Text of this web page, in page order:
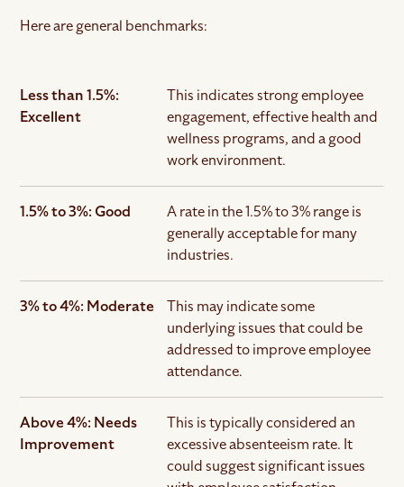
Here are general benchmarks:
Less than 1.5%:
Excellent
This indicates strong employee
engagement, effective health and
wellness programs, and a good
work environment.
1.5% to 3%: Good
A rate in the 1.5% to 3% range is
generally acceptable for many
industries.
3% to 4%: Moderate
This may indicate some
underlying issues that could be
addressed to improve employee
attendance.
Above 4%: Needs
Improvement
This is typically considered an
excessive absenteeism rate. It
could suggest significant issues